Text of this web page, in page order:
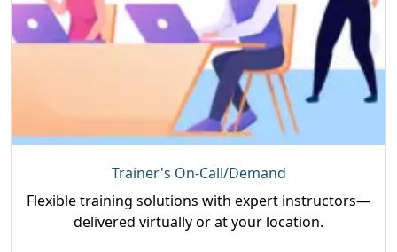
Trainer's On-Call/Demand
Flexible training solutions with expert instructors—
delivered virtually or at your location.